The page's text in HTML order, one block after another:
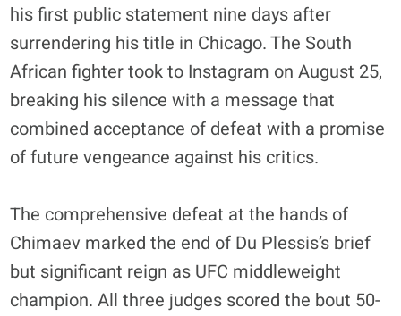
his first public statement nine days after
surrendering his title in Chicago. The South
African fighter took to Instagram on August 25,
breaking his silence with a message that
combined acceptance of defeat with a promise
of future vengeance against his critics.
The comprehensive defeat at the hands of
Chimaev marked the end of Du Plessis’s brief
but significant reign as UFC middleweight
champion. All three judges scored the bout 50-